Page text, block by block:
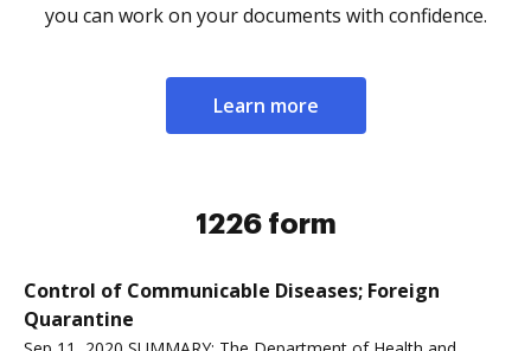
you can work on your documents with confidence.
Learn more
1226 form
Control of Communicable Diseases; Foreign
Quarantine